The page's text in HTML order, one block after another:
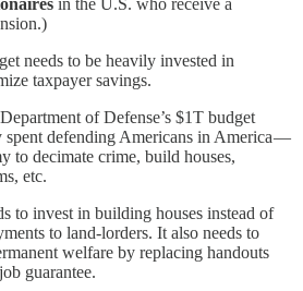
needs to be heavily invested in
taxpayer savings.
of Defense’s $1T budget
spent defending Americans in America —
to decimate crime, build houses,
etc.
to invest in building houses instead of
to land-lorders. It also needs to
welfare by replacing handouts
guarantee.